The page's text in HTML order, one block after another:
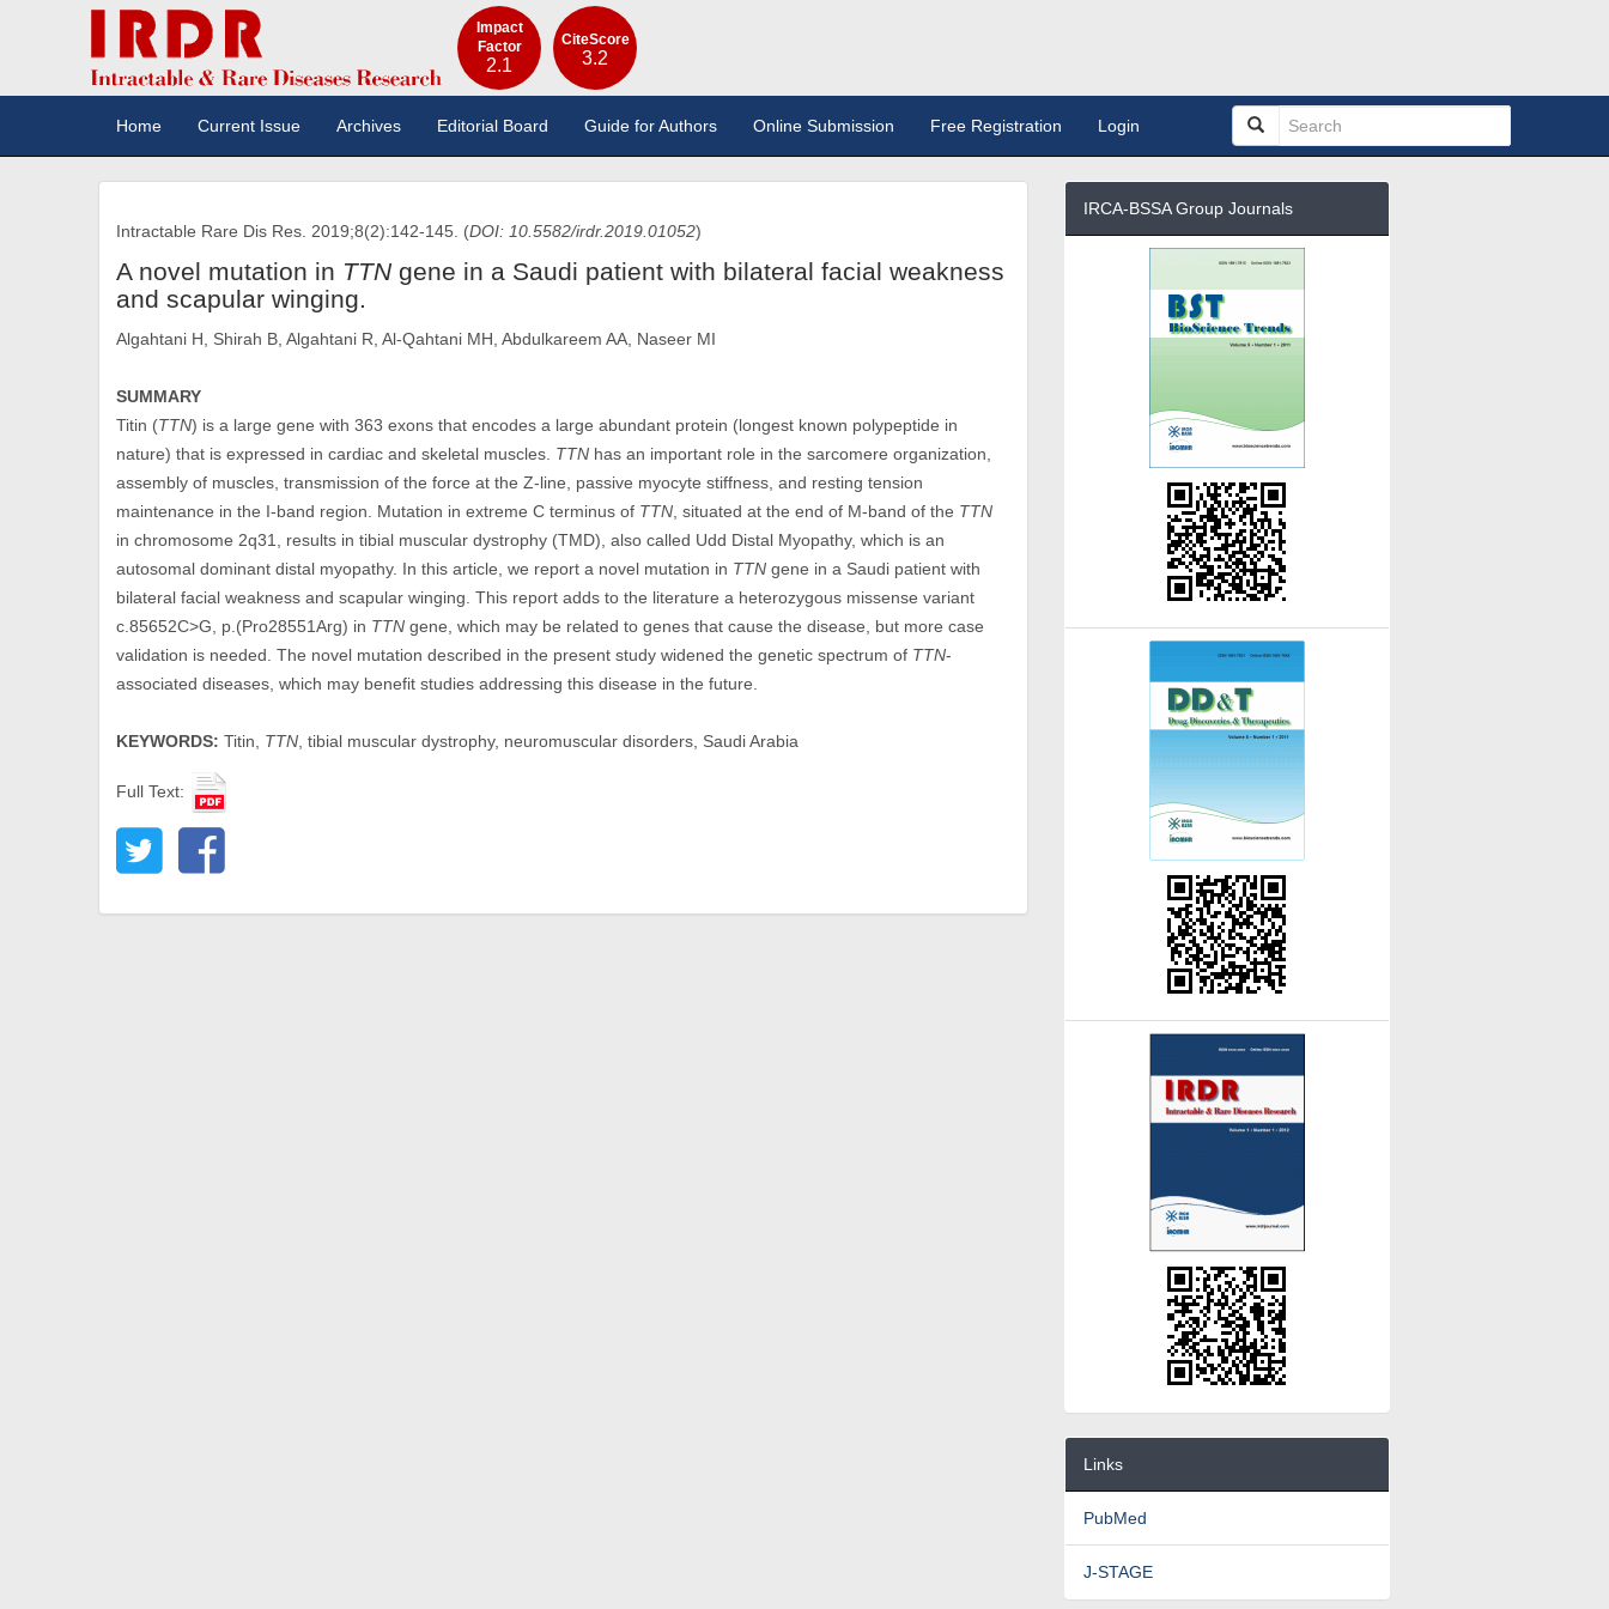
Impact
Factor
2.1
CiteScore
3.2
Home Current Issue Archives Editorial Board Guide for Authors Online Submission Free Registration Login
Intractable Rare Dis Res. 2019;8(2):142-145. (DOI: 10.5582/irdr.2019.01052)
A novel mutation in TTN gene in a Saudi patient with bilateral facial weakness
and scapular winging.
Algahtani H, Shirah B, Algahtani R, Al-Qahtani MH, Abdulkareem AA, Naseer MI
SUMMARY
Titin (TTN) is a large gene with 363 exons that encodes a large abundant protein (longest known polypeptide in
nature) that is expressed in cardiac and skeletal muscles. TTN has an important role in the sarcomere organization,
assembly of muscles, transmission of the force at the Z-line, passive myocyte stiffness, and resting tension
maintenance in the I-band region. Mutation in extreme C terminus of TTN , situated at the end of M-band of the TTN
in chromosome 2q31, results in tibial muscular dystrophy (TMD), also called Udd Distal Myopathy, which is an
autosomal dominant distal myopathy. In this article, we report a novel mutation in TTN gene in a Saudi patient with
bilateral facial weakness and scapular winging. This report adds to the literature a heterozygous missense variant
c.85652C>G, p.(Pro28551Arg) in TTN gene, which may be related to genes that cause the disease, but more case
validation is needed. The novel mutation described in the present study widened the genetic spectrum of TTN-
associated diseases, which may benefit studies addressing this disease in the future.
KEYWORDS: Titin, TTN , tibial muscular dystrophy, neuromuscular disorders, Saudi Arabia
Full Text:
IRCA-BSSA Group Journals
Links
PubMed
J-STAGE